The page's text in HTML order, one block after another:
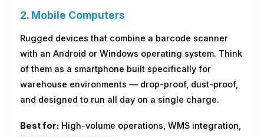
2. Mobile Computers
Rugged devices that combine a barcode scanner
with an Android or Windows operating system. Think
of them as a smartphone built specifically for
warehouse environments — drop-proof, dust-proof,
and designed to run all day on a single charge.
Best for: High-volume operations, WMS integration,